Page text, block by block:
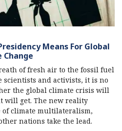
Means For Global
of fresh air to the fossil fuel
scientists and activists, it is no
the global climate crisis will
will get. The new reality
climate multilateralism,
nations take the lead.